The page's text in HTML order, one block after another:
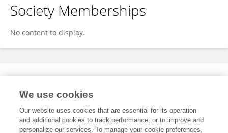
Society Memberships
No content to display.
Expertise
We use cookies
Our website uses cookies that are essential for its operation
and additional cookies to track performance, or to improve and
personalize our services. To manage your cookie preferences,